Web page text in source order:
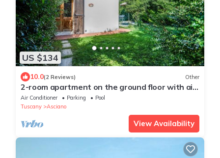
US $134
10.0(2 Reviews) Other
2-room apartment on the ground floor with air
conditioning and garden
Air Conditioner Parking
Pool
Tuscany
Asciano
View Availability